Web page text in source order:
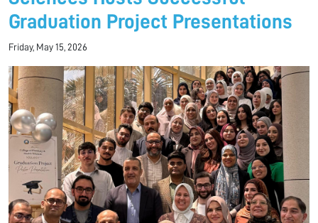
Graduation Project Presentations
Friday, May 15, 2026